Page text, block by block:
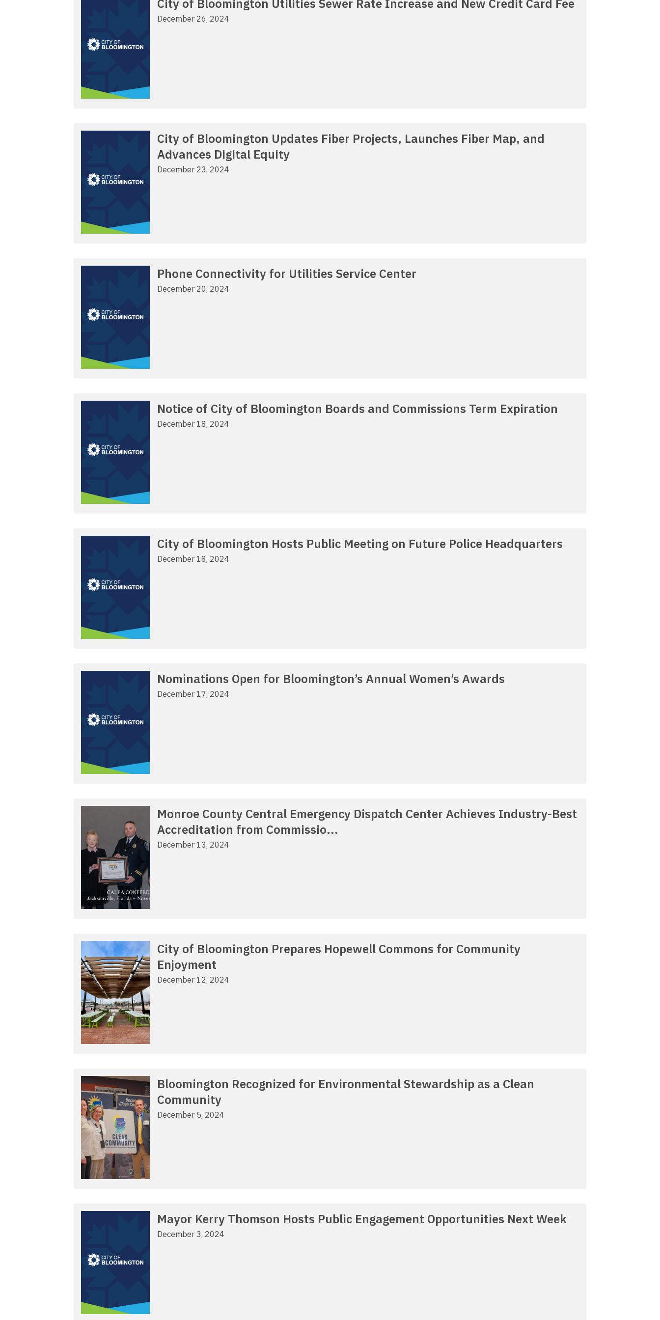
City of Bloomington Utilities Sewer Rate Increase and New Credit Card Fee
December 26, 2024
City of Bloomington Updates Fiber Projects, Launches Fiber Map, and
Advances Digital Equity
December 23, 2024
Phone Connectivity for Utilities Service Center
December 20, 2024
Notice of City of Bloomington Boards and Commissions Term Expiration
December 18, 2024
City of Bloomington Hosts Public Meeting on Future Police Headquarters
December 18, 2024
Nominations Open for Bloomington’s Annual Women’s Awards
December 17, 2024
Monroe County Central Emergency Dispatch Center Achieves Industry-Best
Accreditation from Commissio...
December 13, 2024
City of Bloomington Prepares Hopewell Commons for Community
Enjoyment
December 12, 2024
Bloomington Recognized for Environmental Stewardship as a Clean
Community
December 5, 2024
Mayor Kerry Thomson Hosts Public Engagement Opportunities Next Week
December 3, 2024